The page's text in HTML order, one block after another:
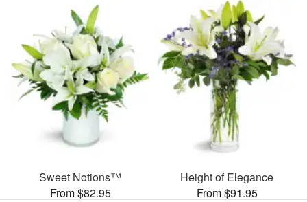
Sweet Notions™
From $82.95
Height of Elegance
From $91.95